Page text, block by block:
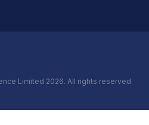
Limited 2026. All rights reserved.